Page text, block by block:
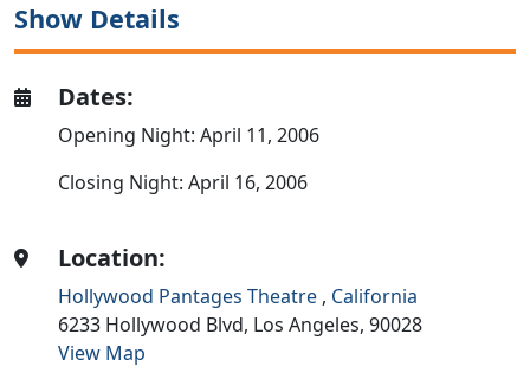
Show Details
Dates:
Opening Night: April 11, 2006
Closing Night: April 16, 2006
Location:
Hollywood Pantages Theatre , California
6233 Hollywood Blvd, Los Angeles,90028
View Map